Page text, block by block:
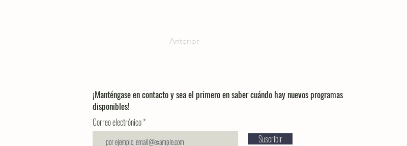
Anterior
¡Manténgase en contacto y sea el primero en saber cuándo hay nuevos programas
disponibles!
Correo electrónico
Suscribir